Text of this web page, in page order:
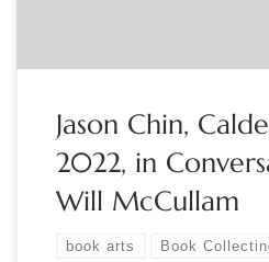
Jason Chin,
2022, in
Will McCullam
book arts Book